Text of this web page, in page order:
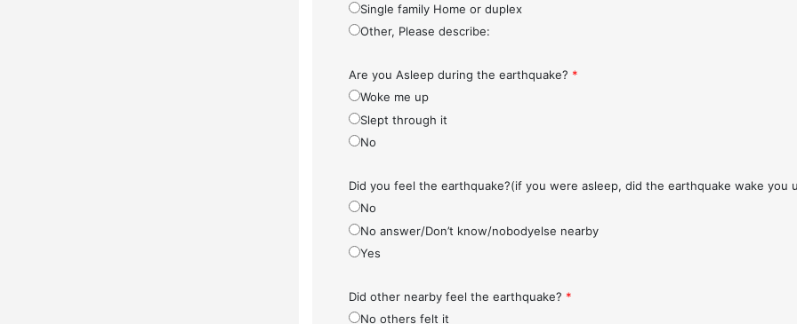
Single family Home or duplex
Other, Please describe:
Are you Asleep during the earthquake? *
Woke me up
Slept through it
No
Did you feel the earthquake?(if you were asleep, did the earthquake wake you
No
No answer/Don’t know/nobodyelse nearby
Yes
Did other nearby feel the earthquake? *
No others felt it